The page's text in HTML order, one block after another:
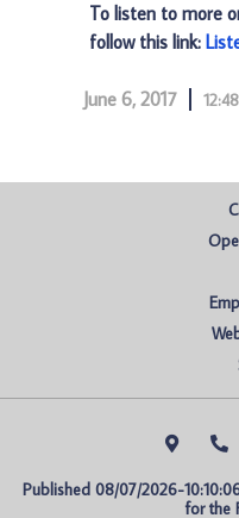
To listen to more
follow this link:
June 6, 2017 12:48
Published 08/07/2026-
for the